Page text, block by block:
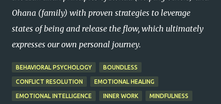
Ohana (family) with proven strategies to leverage
states of being and release the flow, which ultimately
expresses our own personal journey.
BEHAVIORAL PSYCHOLOGY BOUNDLESS
CONFLICT RESOLUTION EMOTIONAL HEALING
EMOTIONAL INTELLIGENCE INNER WORK MINDFULNESS